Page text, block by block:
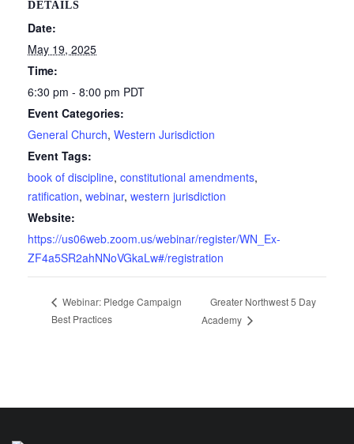
DETAILS
Date:
May 19, 2025
Time:
6:30 pm - 8:00 pm PDT
Event Categories:
General Church, Western Jurisdiction
Event Tags:
book of discipline, constitutional amendments,
ratification, webinar, western jurisdiction
Website:
https://us06web.zoom.us/webinar/register/WN_Ex-
ZF4a5SR2ahNNoVGkaLw#/registration
Webinar: Pledge Campaign
Best Practices
Greater Northwest 5 Day
Academy